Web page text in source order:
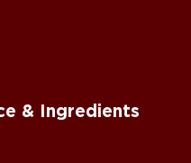
& Ingredients